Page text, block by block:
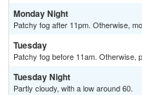
Monday Night
Patchy fog after 11pm. Otherwise,
Tuesday
Patchy fog before 11am. Otherwise,
Tuesday Night
Partly cloudy, with a low around 60.